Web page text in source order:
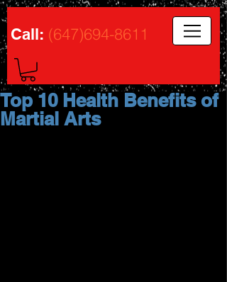
Call: (647)694-8611
Top 10 Health Benefits of
Martial Arts